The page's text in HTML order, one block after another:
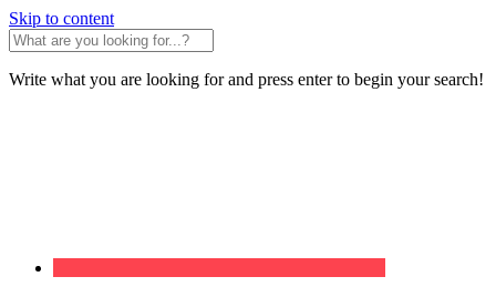
Skip to content
Write what you are looking for and press enter to begin your search!